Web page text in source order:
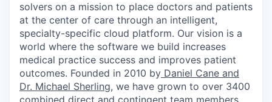
solvers on a mission to place doctors and patients
at the center of care through an intelligent,
specialty-specific cloud platform. Our vision is a
world where the software we build increases
medical practice success and improves patient
outcomes. Founded in 2010 by Daniel Cane and
Dr. Michael Sherling, we have grown to over 3400
combined direct and contingent team members